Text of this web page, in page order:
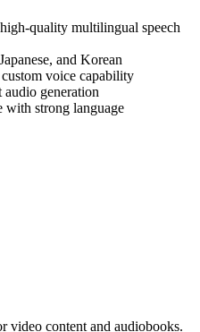
quality multilingual speech
and Korean
voice capability
generation
strong language
video content and audiobooks.